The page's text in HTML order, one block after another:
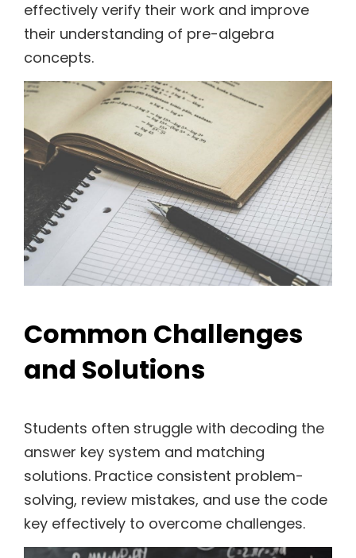
effectively verify their work and improve
their understanding of pre-algebra
concepts.
Common Challenges
and Solutions
Students often struggle with decoding the
answer key system and matching
solutions. Practice consistent problem-
solving, review mistakes, and use the code
key effectively to overcome challenges.